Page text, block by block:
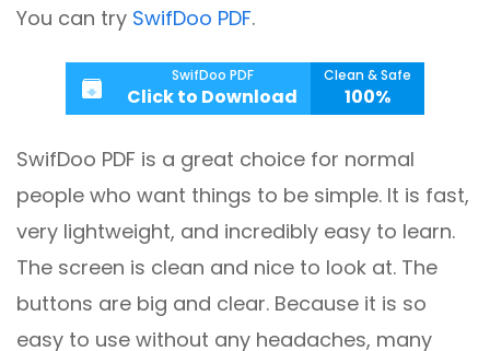
You can try SwifDoo PDF.
SwifDoo PDF
Click to Download
Clean & Safe
100%
SwifDoo PDF is a great choice for normal
people who want things to be simple. It is fast,
very lightweight, and incredibly easy to learn.
The screen is clean and nice to look at. The
buttons are big and clear. Because it is so
easy to use without any headaches, many